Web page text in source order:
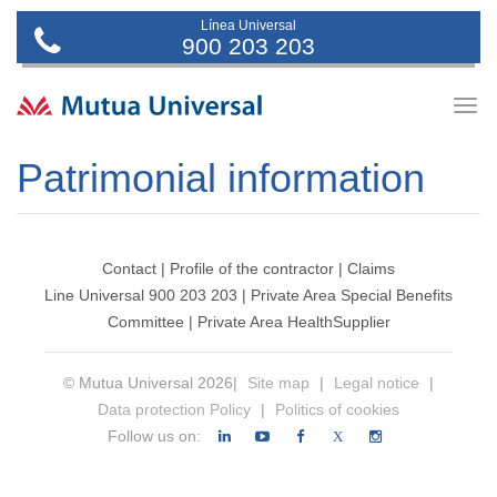
Línea Universal
900 203 203
Patrimonial information
Contact | Profile of the contractor | Claims
Line Universal 900 203 203 | Private Area Special Benefits
Committee | Private Area HealthSupplier
© Mutua Universal 2026| Site map | Legal notice
|
Data protection Policy
|
Politics of cookies
Follow us on:
X